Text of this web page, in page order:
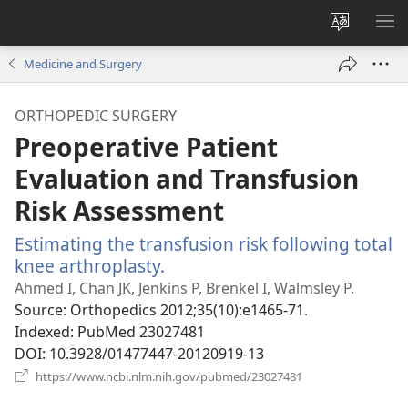
Change
site
language
Medicine and Surgery
ORTHOPEDIC SURGERY
Preoperative Patient
Evaluation and Transfusion
Risk Assessment
Estimating the transfusion risk following total
knee arthroplasty.
new
window)
Ahmed I, Chan JK, Jenkins P, Brenkel I, Walmsley P.
Source‎: Orthopedics 2012;35(10):e1465-71.
Indexed‎: PubMed 23027481
DOI‎: 10.3928/01477447-20120919-13
https://www.ncbi.nlm.nih.gov/pubmed/23027481